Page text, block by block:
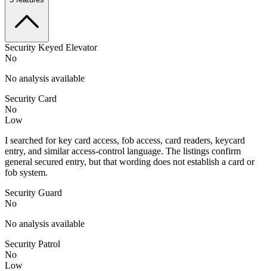
Security Keyed Elevator
No
No analysis available
Security Card
No
Low
I searched for key card access, fob access, card readers, keycard
entry, and similar access-control language. The listings confirm
general secured entry, but that wording does not establish a card or
fob system.
Security Guard
No
No analysis available
Security Patrol
No
Low